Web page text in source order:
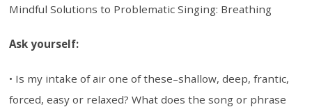
Mindful Solutions to Problematic Singing: Breathing
Ask yourself:
• Is my intake of air one of these–shallow, deep, frantic,
forced, easy or relaxed? What does the song or phrase